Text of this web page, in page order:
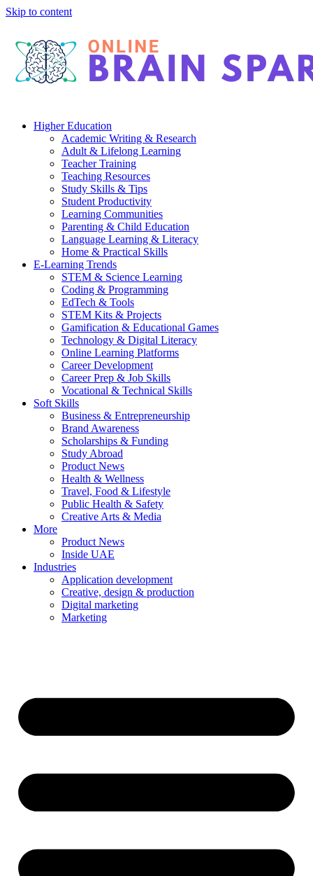
Skip to content
Higher Education
Academic Writing & Research
Adult & Lifelong Learning
Teacher Training
Teaching Resources
Study Skills & Tips
Student Productivity
Learning Communities
Parenting & Child Education
Language Learning & Literacy
Home & Practical Skills
E-Learning Trends
STEM & Science Learning
Coding & Programming
EdTech & Tools
STEM Kits & Projects
Gamification & Educational Games
Technology & Digital Literacy
Online Learning Platforms
Career Development
Career Prep & Job Skills
Vocational & Technical Skills
Soft Skills
Business & Entrepreneurship
Brand Awareness
Scholarships & Funding
Study Abroad
Product News
Health & Wellness
Travel, Food & Lifestyle
Public Health & Safety
Creative Arts & Media
More
Product News
Inside UAE
Industries
Application development
Creative, design & production
Digital marketing
Marketing